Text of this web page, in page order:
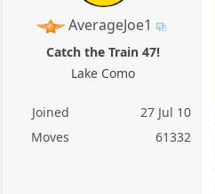
AverageJoe1
Catch the Train 47!
Lake Como
Joined
27 Jul 10
Moves
61332